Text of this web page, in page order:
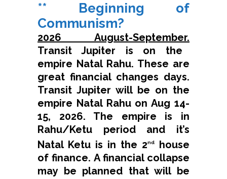
** Beginning of
Communism?
2026 August-September.
Transit Jupiter is on the
empire Natal Rahu. These are
great financial changes days.
Transit Jupiter will be on the
empire Natal Rahu on Aug 14-
15, 2026. The empire is in
Rahu/Ketu period and it’s
Natal Ketu is in the 2nd
house
of finance. A financial collapse
may be planned that will be